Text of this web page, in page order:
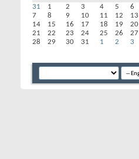
31
1 2 3 4 5
6
7
8 9 10 11 12
13
14
15 16 17 18 19
20
21
22 23 24 25 26
27
28
29 30 31 1 2 3